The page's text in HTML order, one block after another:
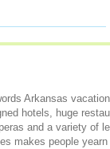
Arkansas
hotels, huge
and a variety of
makes people